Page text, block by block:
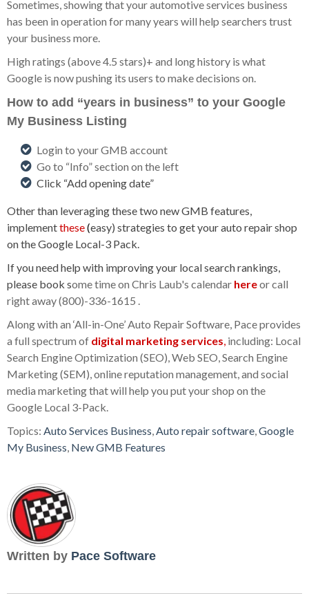
Sometimes, showing that your automotive services business
has been in operation for many years will help searchers trust
your business more.
High ratings (above 4.5 stars)+ and long history is what
Google is now pushing its users to make decisions on.
How to add “years in business” to your Google
My Business Listing
Login to your GMB account
Go to “Info” section on the left
Click “Add opening date”
Other than leveraging these two new GMB features,
implementthese(easy) strategies to get your auto repair shop
on the Google Local-3 Pack.
If you need help with improving your local search rankings,
please book some time on Chris Laub's calendar hereor call
right away (800)-336-1615 .
Along with an ‘All-in-One’ Auto Repair Software, Pace provides
a full spectrum of digital marketing services, including: Local
Search Engine Optimization (SEO), Web SEO, Search Engine
Marketing (SEM), online reputation management, and social
media marketing that will help you put your shop on the
Google Local 3-Pack.
Topics: Auto Services Business,Auto repair software,Google
My Business, New GMB Features
Written by Pace Software